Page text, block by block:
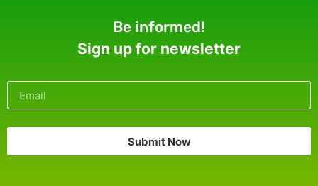
Be informed!
Sign up for newsletter
Submit Now